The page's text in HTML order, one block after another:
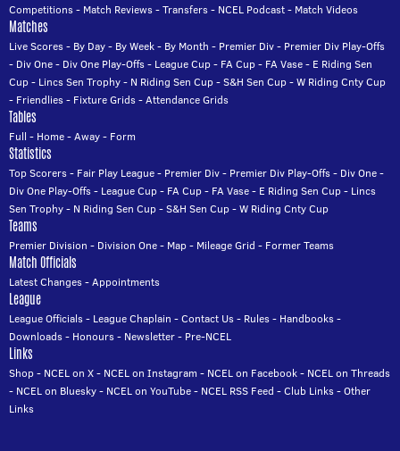
Competitions- Match Reviews-Transfers- NCEL Podcast- Match Videos
Matches
Live Scores- By Day- By Week- By Month - Premier Div- Premier Div Play-Offs
- Div One- Div One Play-Offs- League Cup- FA Cup- FA Vase- E Riding Sen
Cup- Lincs Sen Trophy- N Riding Sen Cup-S&H Sen Cup-W Riding Cnty Cup
- Friendlies- Fixture Grids-Attendance Grids
Tables
Full - Home-Away- Form
Statistics
Top Scorers- Fair Play League- Premier Div- Premier Div Play-Offs- Div One-
Div One Play-Offs- League Cup- FA Cup- FA Vase- E Riding Sen Cup- Lincs
Sen Trophy- N Riding Sen Cup-S&H Sen Cup-W Riding Cnty Cup
Teams
Premier Division - Division One- Map- Mileage Grid - Former Teams
Match Officials
Latest Changes-Appointments
League
League Officials- League Chaplain -Contact Us- Rules- Handbooks-
Downloads- Honours- Newsletter- Pre-NCEL
Links
Shop- NCEL on X- NCEL on Instagram - NCEL on Facebook- NCEL on Threads
- NCEL on Bluesky- NCEL on YouTube- NCEL RSS Feed -Club Links-Other
Links